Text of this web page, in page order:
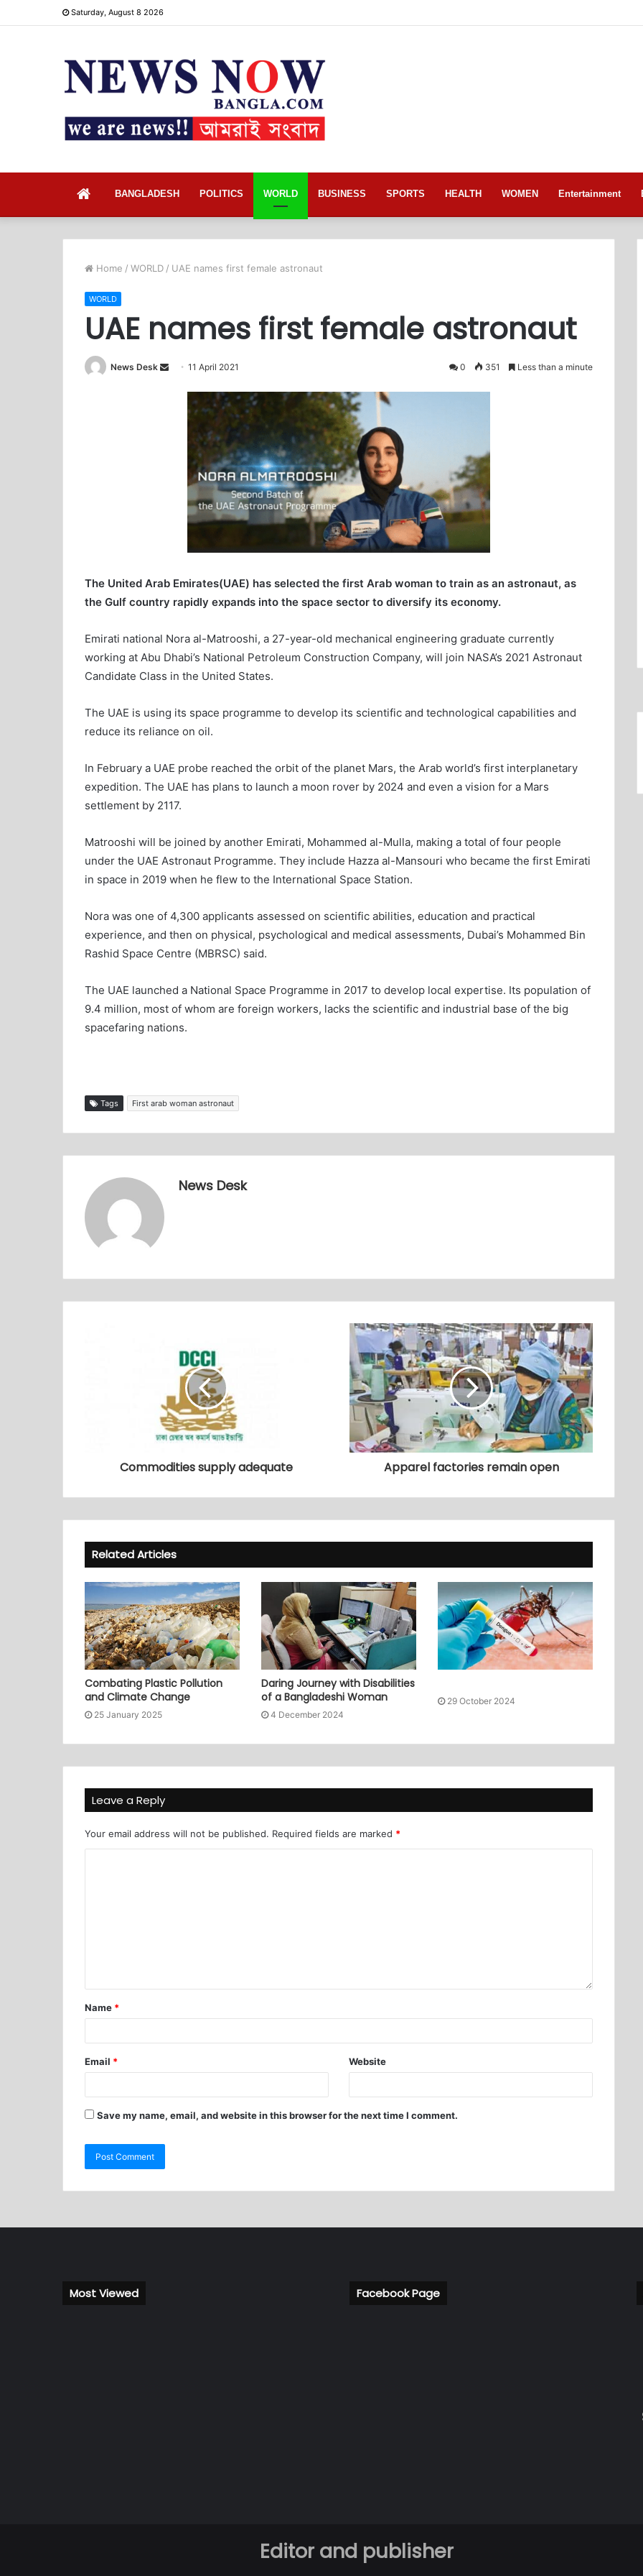
Saturday, August 8 2026
BANGLADESH POLITICS WORLD BUSINESS SPORTS HEALTH WOMEN Entertainment
Home / WORLD / UAE names first female astronaut
WORLD
UAE names first female astronaut
News Desk 11 April 2021 0 351 Less than a minute
The United Arab Emirates(UAE) has selected the first Arab woman to train as an astronaut, as
the Gulf country rapidly expands into the space sector to diversify its economy.
Emirati national Nora al-Matrooshi, a 27-year-old mechanical engineering graduate currently
working at Abu Dhabi’s National Petroleum Construction Company, will join NASA’s 2021 Astronaut
Candidate Class in the United States.
The UAE is using its space programme to develop its scientific and technological capabilities and
reduce its reliance on oil.
In February a UAE probe reached the orbit of the planet Mars, the Arab world’s first interplanetary
expedition. The UAE has plans to launch a moon rover by 2024 and even a vision for a Mars
settlement by 2117.
Matrooshi will be joined by another Emirati, Mohammed al-Mulla, making a total of four people
under the UAE Astronaut Programme. They include Hazza al-Mansouri who became the first Emirati
in space in 2019 when he flew to the International Space Station.
Nora was one of 4,300 applicants assessed on scientific abilities, education and practical
experience, and then on physical, psychological and medical assessments, Dubai’s Mohammed Bin
Rashid Space Centre (MBRSC) said.
The UAE launched a National Space Programme in 2017 to develop local expertise. Its population of
9.4 million, most of whom are foreign workers, lacks the scientific and industrial base of the big
spacefaring nations.
Tags First arab woman astronaut
News Desk
Commodities supply adequate Apparel factories remain open
Related Articles
Combating Plastic Pollution
and Climate Change
25 January 2025
Daring Journey with Disabilities
of a Bangladeshi Woman
4 December 2024
29 October 2024
Leave a Reply
Your email address will not be published. Required fields are marked *
Name *
Email * Website
Save my name, email, and website in this browser for the next time I comment.
Most Viewed Facebook Page
Editor and publisher